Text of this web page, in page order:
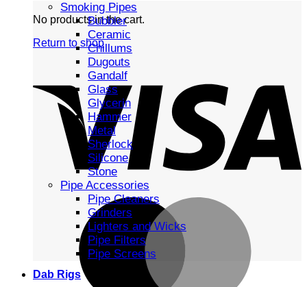
No products in the cart.
Return to shop
Smoking Pipes
Bubbler
Ceramic
Chillums
Dugouts
Gandalf
Glass
Glycerin
Hammer
Metal
Sherlock
Silicone
Stone
Pipe Accessories
Pipe Cleaners
Grinders
Lighters and Wicks
Pipe Filters
Pipe Screens
Dab Rigs